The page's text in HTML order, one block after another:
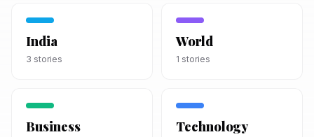
India
3 stories
World
1 stories
Business Technology